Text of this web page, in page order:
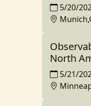
5/20/
North
5/21/